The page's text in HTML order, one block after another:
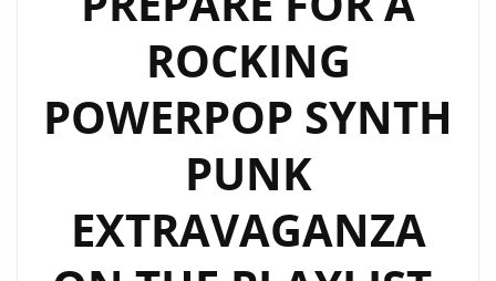
ROCKING
POWERPOP SYNTH
PUNK
EXTRAVAGANZA